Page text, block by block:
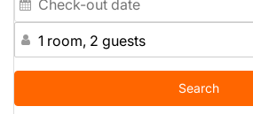
1 room, 2 guests
Search